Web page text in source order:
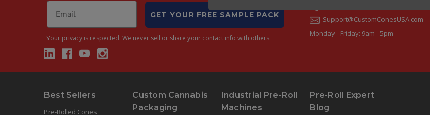
GET YOUR FREE SAMPLE PACK
Your privacy is respected. We never sell or share your contact info with others.
Support@CustomConesUSA.com
Monday - Friday: 9am - 5pm
Best Sellers
Pre-Rolled Cones
Custom Cannabis
Packaging
Industrial Pre-Roll
Machines
Pre-Roll Expert
Blog